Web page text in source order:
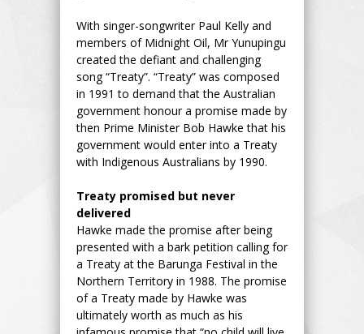
With singer-songwriter Paul Kelly and
members of Midnight Oil, Mr Yunupingu
created the defiant and challenging
song “Treaty”. “Treaty” was composed
in 1991 to demand that the Australian
government honour a promise made by
then Prime Minister Bob Hawke that his
government would enter into a Treaty
with Indigenous Australians by 1990.
Treaty promised but never
delivered
Hawke made the promise after being
presented with a bark petition calling for
a Treaty at the Barunga Festival in the
Northern Territory in 1988. The promise
of a Treaty made by Hawke was
ultimately worth as much as his